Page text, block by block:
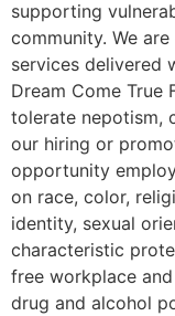
supporting
community. We
services delivered
Dream Come True
tolerate nepotism,
our hiring or
opportunity
on race, color,
identity, sexual
characteristic
free workplace
drug and alcohol